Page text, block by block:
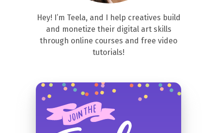
Hey! I’m Teela, and I help creatives build
and monetize their digital art skills
through online courses and free video
tutorials!